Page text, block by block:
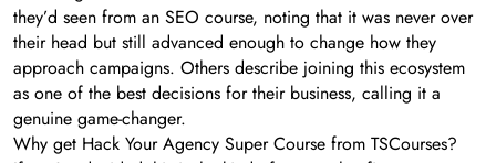
they’d seen from an SEO course, noting that it was never over
their head but still advanced enough to change how they
approach campaigns. Others describe joining this ecosystem
as one of the best decisions for their business, calling it a
genuine game-changer.
Why get Hack Your Agency Super Course from TSCourses?